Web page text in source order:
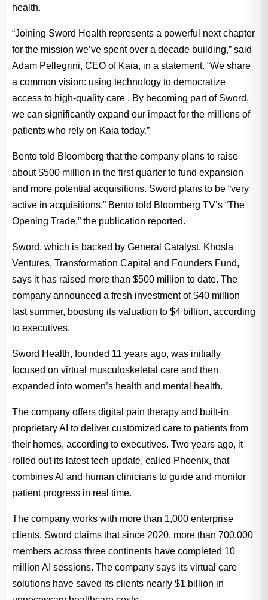
health.
“Joining Sword Health represents a powerful next chapter
for the mission we’ve spent over a decade building,” said
Adam Pellegrini, CEO of Kaia, in a statement. “We share
a common vision: using technology to democratize
access to high-quality care . By becoming part of Sword,
we can significantly expand our impact for the millions of
patients who rely on Kaia today.”
Bento told Bloomberg that the company plans to raise
about $500 million in the first quarter to fund expansion
and more potential acquisitions. Sword plans to be “very
active in acquisitions,” Bento told Bloomberg TV’s “The
Opening Trade,” the publication reported.
Sword, which is backed by General Catalyst, Khosla
Ventures, Transformation Capital and Founders Fund,
says it has raised more than $500 million to date. The
company announced a fresh investment of $40 million
last summer, boosting its valuation to $4 billion, according
to executives.
Sword Health, founded 11 years ago, was initially
focused on virtual musculoskeletal care and then
expanded into women’s health and mental health.
The company offers digital pain therapy and built-in
proprietary AI to deliver customized care to patients from
their homes, according to executives. Two years ago, it
rolled out its latest tech update, called Phoenix, that
combines AI and human clinicians to guide and monitor
patient progress in real time.
The company works with more than 1,000 enterprise
clients. Sword claims that since 2020, more than 700,000
members across three continents have completed 10
million AI sessions. The company says its virtual care
solutions have saved its clients nearly $1 billion in